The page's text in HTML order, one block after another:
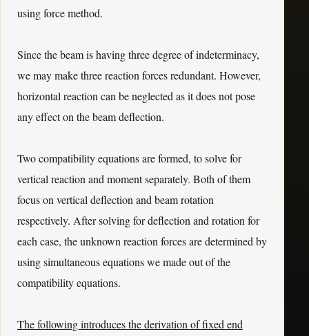
using force method.
Since the beam is having three degree of indeterminacy,
we may make three reaction forces redundant. However,
horizontal reaction can be neglected as it does not pose
any effect on the beam deflection.
Two compatibility equations are formed, to solve for
vertical reaction and moment separately. Both of them
focus on vertical deflection and beam rotation
respectively. After solving for deflection and rotation for
each case, the unknown reaction forces are determined by
using simultaneous equations we made out of the
compatibility equations.
The following introduces the derivation of fixed end